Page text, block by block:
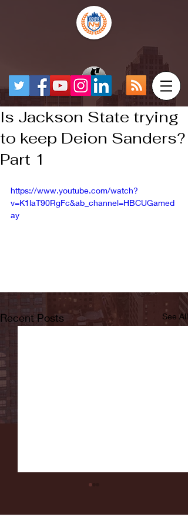
Is Jackson State trying
to keep Deion Sanders?
Part 1
https://www.youtube.com/watch?
v=K1laT90RgFc&ab_channel=HBCUGamed
ay
Recent Posts See All